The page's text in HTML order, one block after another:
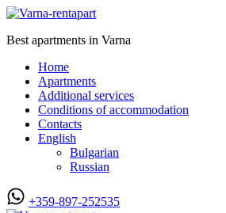
Best apartments in Varna
Home
Apartments
Additional services
Conditions of accommodation
Contacts
English
Bulgarian
Russian
+359-897-252535